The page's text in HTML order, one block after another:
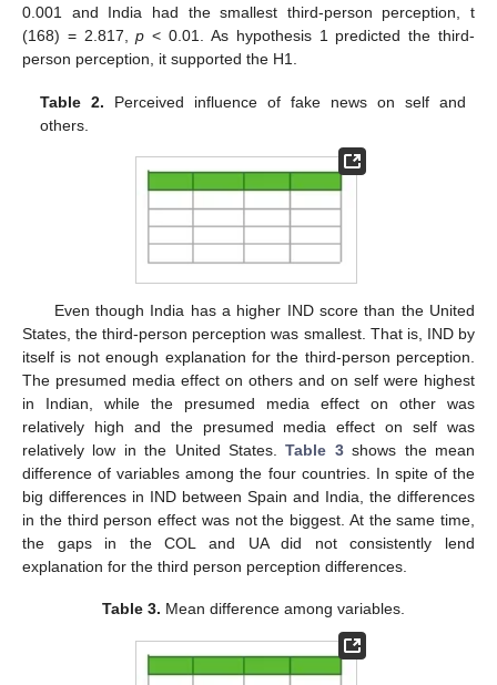
0.001 and India had the smallest third-person perception, t
(168) = 2.817,p < 0.01. As hypothesis 1 predicted the third-
person perception, it supported the H1.
Table 2. Perceived influence of fake news on self and
others.
Even though India has a higher IND score than the United
States, the third-person perception was smallest. That is, IND by
itself is not enough explanation for the third-person perception.
The presumed media effect on others and on self were highest
in Indian, while the presumed media effect on other was
relatively high and the presumed media effect on self was
relatively low in the United States.Table 3shows the mean
difference of variables among the four countries. In spite of the
big differences in IND between Spain and India, the differences
in the third person effect was not the biggest. At the same time,
the gaps in the COL and UA did not consistently lend
explanation for the third person perception differences.
Table 3. Mean difference among variables.